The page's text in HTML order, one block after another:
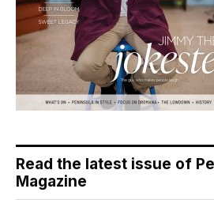
Read the latest issue of
Magazine